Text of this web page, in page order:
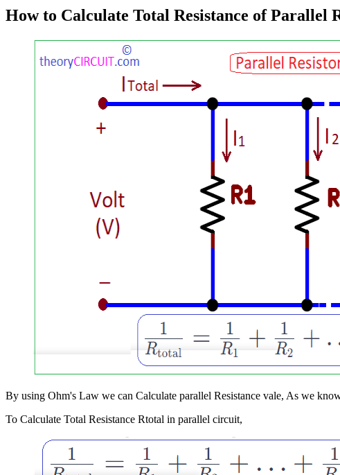
How to Calculate Total Resistance of Parallel
By using Ohm's Law we can Calculate parallel Resistance vale, As we
To Calculate Total Resistance Rtotal in parallel circuit,